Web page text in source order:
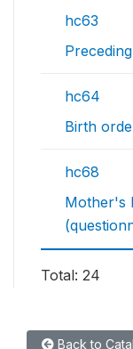
hc63
hc64
Birth
hc68
Mother's
Total: 24
Back to